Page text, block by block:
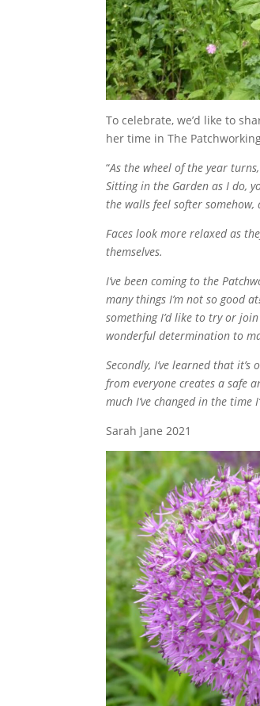
To celebrate, we’d like to
her time in The
“As the wheel of the year
Sitting in the Garden as I do,
the walls feel softer
Faces look more relaxed as
themselves.
I’ve been coming to the
many things I’m not so good
something I’d like to try or
wonderful determination to
Secondly, I’ve learned that
from everyone creates a safe
much I’ve changed in the time
Sarah Jane 2021